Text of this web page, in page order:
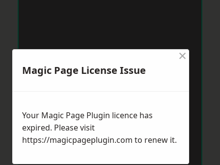
Magic Page License Issue
×
Your Magic Page Plugin licence has
expired. Please visit
https://magicpageplugin.com to renew it.